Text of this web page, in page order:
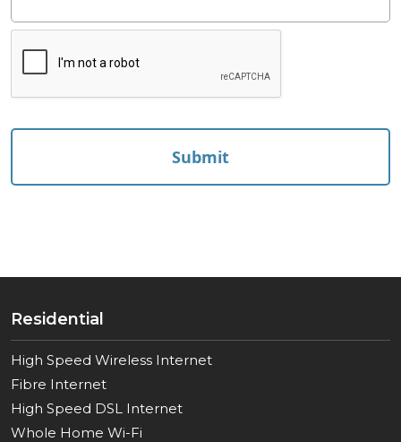
Residential
High Speed Wireless Internet
Fibre Internet
High Speed DSL Internet
Whole Home Wi-Fi